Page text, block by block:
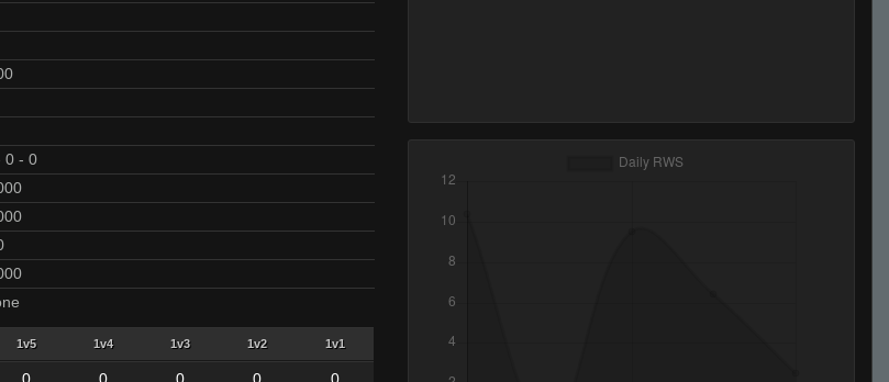
0 - 0
1v5 1v4 1v3 1v2 1v1